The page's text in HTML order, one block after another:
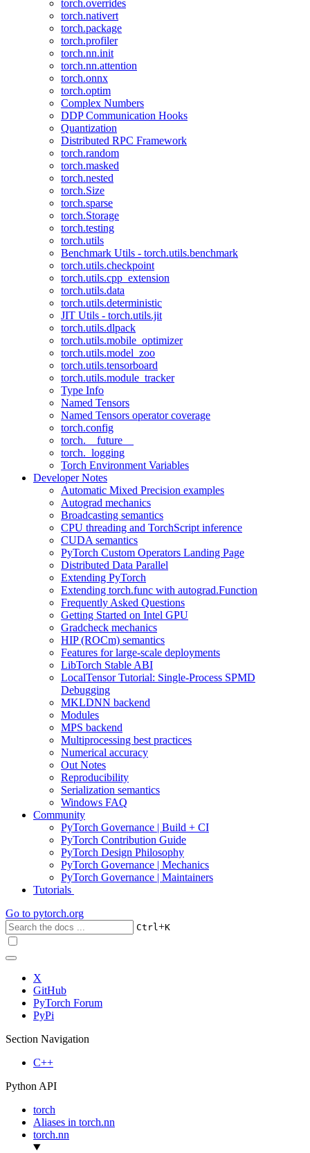
torch.overrides
torch.nativert
torch.package
torch.profiler
torch.nn.init
torch.nn.attention
torch.onnx
torch.optim
Complex Numbers
DDP Communication Hooks
Quantization
Distributed RPC Framework
torch.random
torch.masked
torch.nested
torch.Size
torch.sparse
torch.Storage
torch.testing
torch.utils
Benchmark Utils - torch.utils.benchmark
torch.utils.checkpoint
torch.utils.cpp_extension
torch.utils.data
torch.utils.deterministic
JIT Utils - torch.utils.jit
torch.utils.dlpack
torch.utils.mobile_optimizer
torch.utils.model_zoo
torch.utils.tensorboard
torch.utils.module_tracker
Type Info
Named Tensors
Named Tensors operator coverage
torch.config
torch.__future__
torch._logging
Torch Environment Variables
Developer Notes
Automatic Mixed Precision examples
Autograd mechanics
Broadcasting semantics
CPU threading and TorchScript inference
CUDA semantics
PyTorch Custom Operators Landing Page
Distributed Data Parallel
Extending PyTorch
Extending torch.func with autograd.Function
Frequently Asked Questions
Getting Started on Intel GPU
Gradcheck mechanics
HIP (ROCm) semantics
Features for large-scale deployments
LibTorch Stable ABI
LocalTensor Tutorial: Single-Process SPMD
Debugging
MKLDNN backend
Modules
MPS backend
Multiprocessing best practices
Numerical accuracy
Out Notes
Reproducibility
Serialization semantics
Windows FAQ
Community
PyTorch Governance | Build + CI
PyTorch Contribution Guide
PyTorch Design Philosophy
PyTorch Governance | Mechanics
PyTorch Governance | Maintainers
Tutorials
Go to pytorch.org
Ctrl+K
X
GitHub
PyTorch Forum
PyPi
Section Navigation
C++
Python API
torch
Aliases in torch.nn
torch.nn